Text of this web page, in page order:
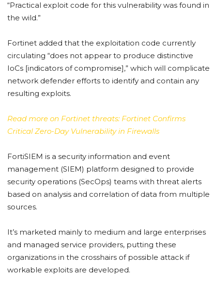
“Practical exploit code for this vulnerability was found in
the wild.”
Fortinet added that the exploitation code currently
circulating “does not appear to produce distinctive
IoCs [indicators of compromise],” which will complicate
network defender efforts to identify and contain any
resulting exploits.
Read more on Fortinet threats: Fortinet Confirms
Critical Zero-Day Vulnerability in Firewalls
FortiSIEM is a security information and event
management (SIEM) platform designed to provide
security operations (SecOps) teams with threat alerts
based on analysis and correlation of data from multiple
sources.
It’s marketed mainly to medium and large enterprises
and managed service providers, putting these
organizations in the crosshairs of possible attack if
workable exploits are developed.